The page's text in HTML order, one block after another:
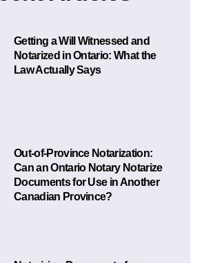
Getting a Will Witnessed and
Notarized in Ontario: What the
Law Actually Says
Out-of-Province Notarization:
Can an Ontario Notary Notarize
Documents for Use in Another
Canadian Province?